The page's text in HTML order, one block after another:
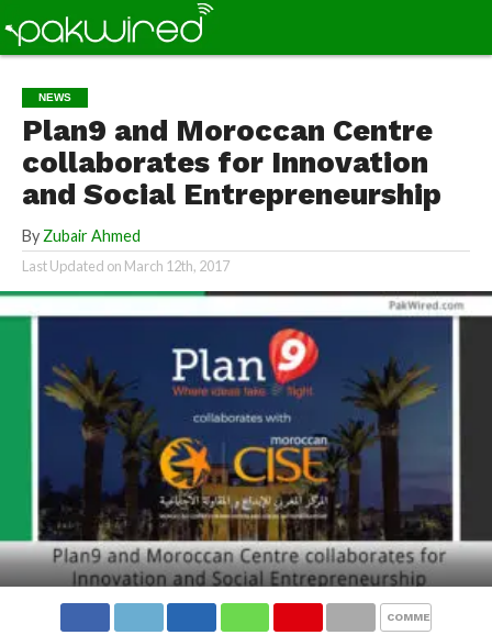
NEWS
Plan9 and Moroccan Centre
collaborates for Innovation
and Social Entrepreneurship
By Zubair Ahmed
Last Updated on March 12th, 2017
COMMENTS